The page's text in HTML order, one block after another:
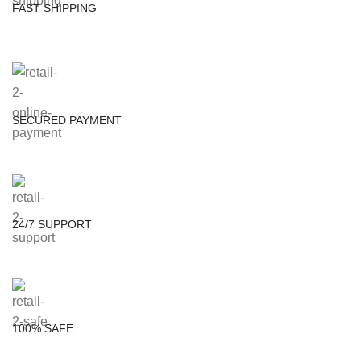
FAST SHIPPING
SECURED PAYMENT
24/7 SUPPORT
100% SAFE